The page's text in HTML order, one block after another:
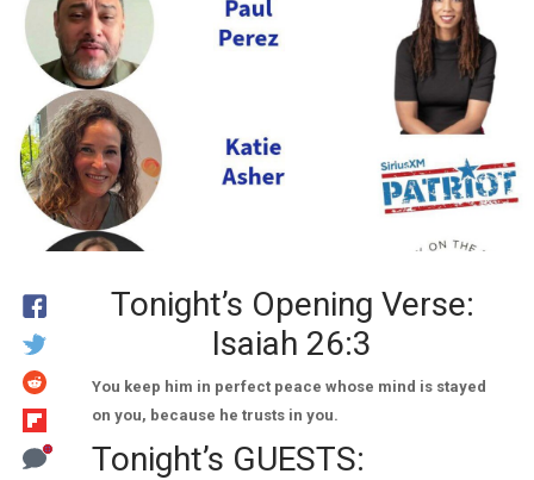
Tonight’s Opening Verse:
Isaiah 26:3
You keep him in perfect peace whose mind is stayed
on you, because he trusts in you.
Tonight’s GUESTS: